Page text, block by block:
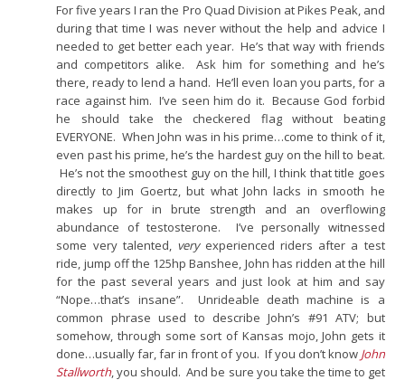
For five years I ran the Pro Quad Division at Pikes Peak, and
during that time I was never without the help and advice I
needed to get better each year. He’s that way with friends
and competitors alike. Ask him for something and he’s
there, ready to lend a hand. He’ll even loan you parts, for a
race against him. I’ve seen him do it. Because God forbid
he should take the checkered flag without beating
EVERYONE. When John was in his prime…come to think of it,
even past his prime, he’s the hardest guy on the hill to beat.
He’s not the smoothest guy on the hill, I think that title goes
directly to Jim Goertz, but what John lacks in smooth he
makes up for in brute strength and an overflowing
abundance of testosterone. I’ve personally witnessed
some very talented, veryexperienced riders after a test
ride, jump off the 125hp Banshee, John has ridden at the hill
for the past several years and just look at him and say
“Nope…that’s insane”. Unrideable death machine is a
common phrase used to describe John’s #91 ATV; but
somehow, through some sort of Kansas mojo, John gets it
done…usually far, far in front of you. If you don’t know John
Stallworth, you should. And be sure you take the time to get